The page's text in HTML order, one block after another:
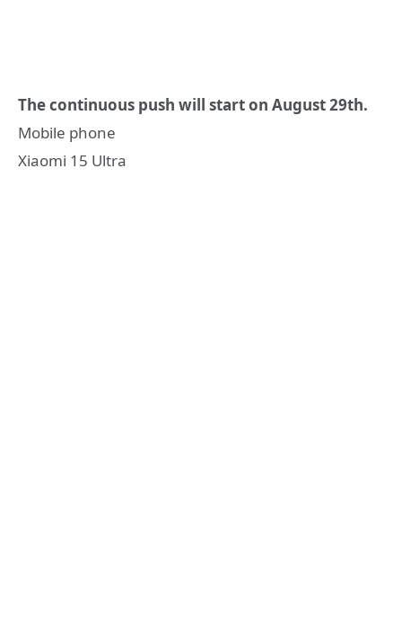
The continuous push will start on August 29th.
Mobile phone
Xiaomi 15 Ultra